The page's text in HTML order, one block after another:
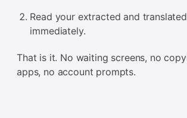
Read your extracted and
immediately.
That is it. No waiting screens, no
apps, no account prompts.